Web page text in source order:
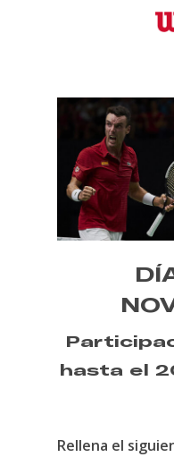
hasta el
Rellena el